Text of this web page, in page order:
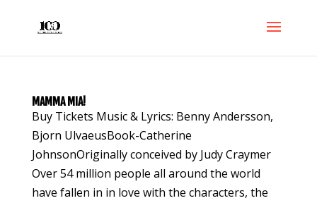
MAMMA MIA!
Buy Tickets Music & Lyrics: Benny Andersson,
Bjorn UlvaeusBook-Catherine
JohnsonOriginally conceived by Judy Craymer
Over 54 million people all around the world
have fallen in in love with the characters, the